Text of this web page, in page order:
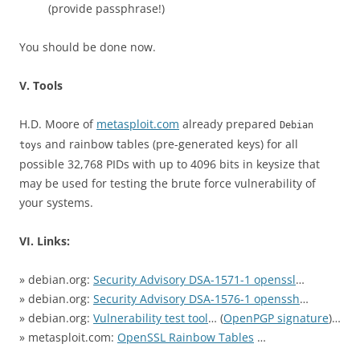
(provide passphrase!)
You should be done now.
V. Tools
H.D. Moore of metasploit.com already prepared Debian
toys and rainbow tables (pre-generated keys) for all
possible 32,768 PIDs with up to 4096 bits in keysize that
may be used for testing the brute force vulnerability of
your systems.
VI. Links:
» debian.org: Security Advisory DSA-1571-1 openssl…
» debian.org: Security Advisory DSA-1576-1 openssh…
» debian.org: Vulnerability test tool… (OpenPGP signature)…
» metasploit.com: OpenSSL Rainbow Tables …